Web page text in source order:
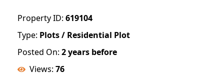
Property ID: 619104
Type: Plots / Residential Plot
Posted On: 2 years before
Views: 76